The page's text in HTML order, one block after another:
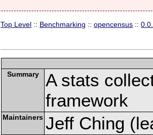
Top Level :: Benchmarking ::opencensus ::
Summary
A stats
framework
Maintainers Jeff Ching